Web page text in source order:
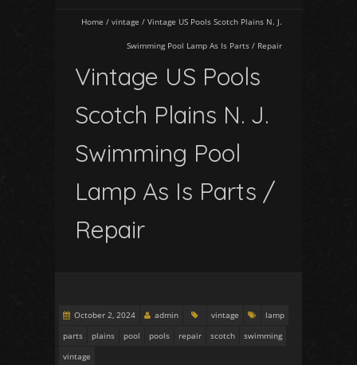
Home / vintage / Vintage US Pools Scotch Plains N. J.
Swimming Pool Lamp As Is Parts / Repair
Vintage US Pools
Scotch Plains N. J.
Swimming Pool
Lamp As Is Parts /
Repair
October 2, 2024 admin vintage
lamp
parts
plains pool pools repair scotch
swimming
vintage